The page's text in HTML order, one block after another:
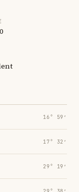
16° 59′
17° 32′
29° 19′